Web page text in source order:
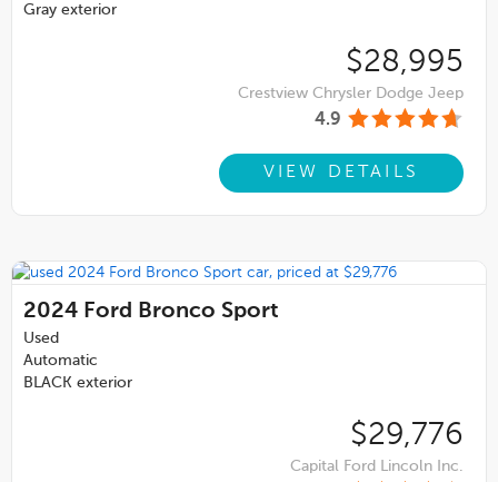
Gray exterior
$28,995
Crestview Chrysler Dodge Jeep
4.9
VIEW DETAILS
2024 Ford Bronco Sport
Used
Automatic
BLACK exterior
$29,776
Capital Ford Lincoln Inc.